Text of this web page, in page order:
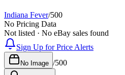
Indiana Fever/500
No Pricing Data
Not listed · No eBay sales found
Sign Up for Price Alerts
No Image /500